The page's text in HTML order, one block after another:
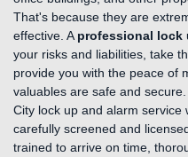
That's because they are
effective. Aprofessional lock
your risks and liabilities, take
provide you with the peace of
valuables are safe and
City lock up and alarm
carefully screened and
trained to arrive on time,